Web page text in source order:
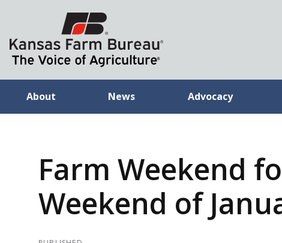
About News Advocacy
Farm Weekend
Weekend of